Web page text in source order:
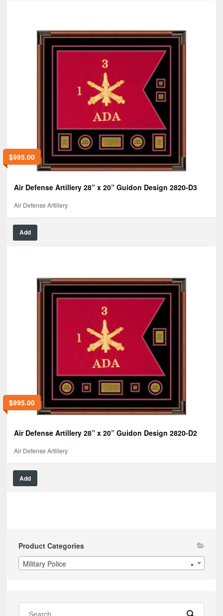
$995.00
Air Defense Artillery 28” x 20” Guidon Design 2820-D3
Air Defense Artillery
Add
$995.00
Air Defense Artillery 28” x 20” Guidon Design 2820-D2
Air Defense Artillery
Add
Product Categories
×
Military Police